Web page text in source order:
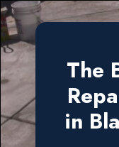
The
in